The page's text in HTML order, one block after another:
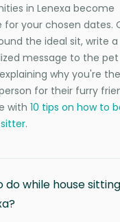
in Lenexa become
for your chosen dates.
the ideal sit, write a
message to the pet
why you're the
for their furry
with 10 tips on how to
.
do while house sitting